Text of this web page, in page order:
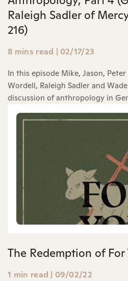
Raleigh Sadler of
216)
8 mins read | 02/17/23
In this episode Mike, Jason,
Wordell, Raleigh Sadler and
discussion of anthropology in
The Redemption of For
1 min read | 09/02/22